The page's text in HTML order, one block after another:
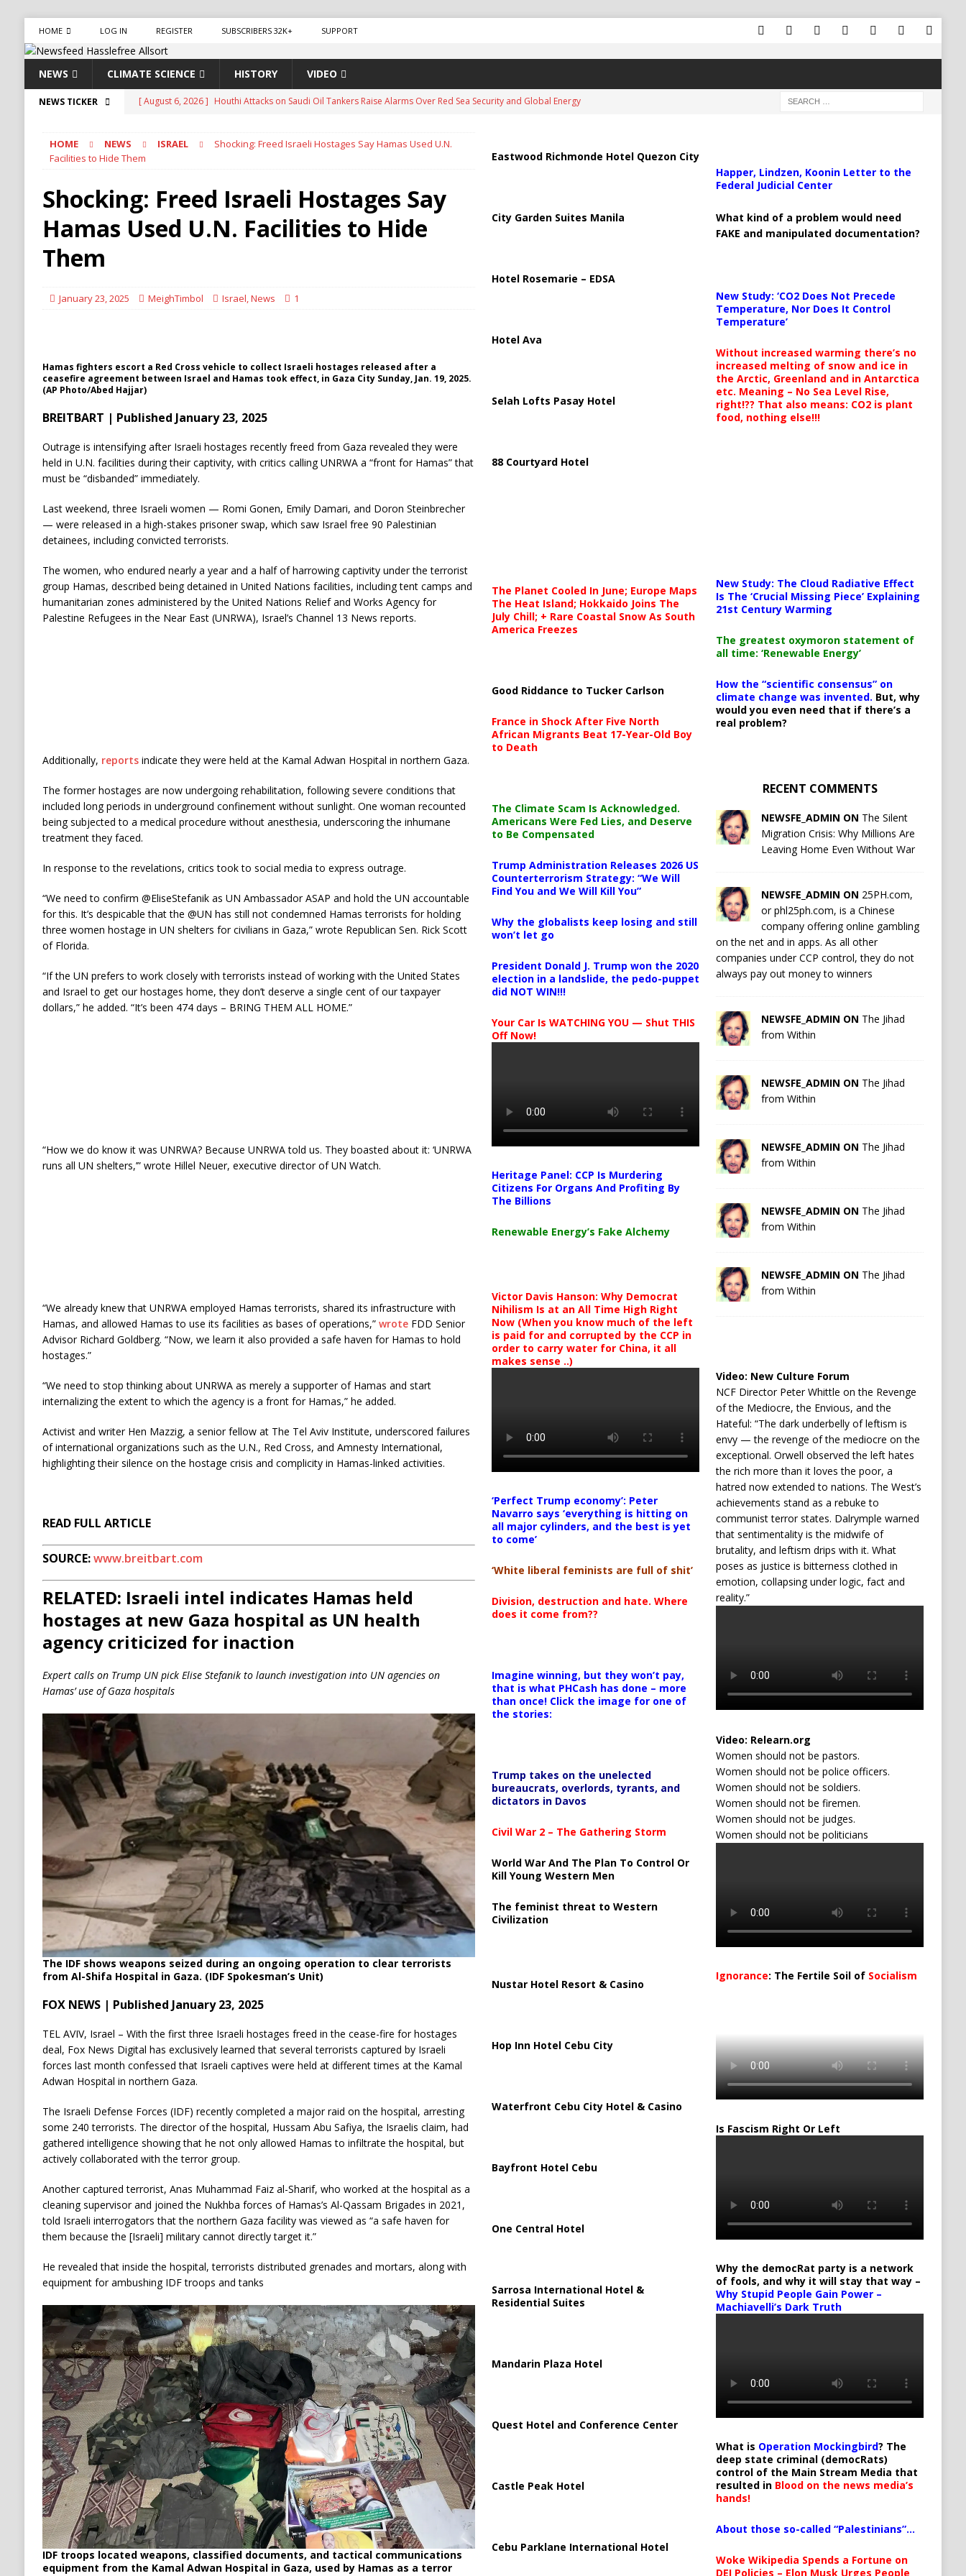
HOME LOG IN REGISTER SUBSCRIBERS 32K+ SUPPORT
NEWS CLIMATE SCIENCE HISTORY VIDEO
NEWS TICKER [ August 6, 2026 ] The World’s Most Dangerous Chokepoints: Why Straits Like Hormuz and the Red Sea Matter
[ August 6, 2026 ]
Mexican Cartel Leaders Charged in Massive Timeshare Fraud Scheme Targeting Elderly Americans
[ August 6, 2026 ]
Ukraine Accuses Russia of “Human Safari” Drone Attacks on Civilians in Southern Regions
RUSSIA
Houthi Attacks on Saudi Oil Tankers Raise Alarms Over Red Sea Security and Global Energy
Stability
HOUTHI
HOME NEWS ISRAEL
Shocking: Freed Israeli Hostages Say Hamas Used U.N.
Facilities to Hide Them
Shocking: Freed Israeli Hostages Say
Hamas Used U.N. Facilities to Hide
Them
January 23, 2025 MeighTimbol Israel,News 1
Hamas fighters escort a Red Cross vehicle to collect Israeli hostages released after a
ceasefire agreement between Israel and Hamas took effect, in Gaza City Sunday, Jan. 19, 2025.
(AP Photo/Abed Hajjar)
BREITBART | Published January 23, 2025
Outrage is intensifying after Israeli hostages recently freed from Gaza revealed they were
held in U.N. facilities during their captivity, with critics calling UNRWA a “front for Hamas” that
must be “disbanded” immediately.
Last weekend, three Israeli women — Romi Gonen, Emily Damari, and Doron Steinbrecher
— were released in a high-stakes prisoner swap, which saw Israel free 90 Palestinian
detainees, including convicted terrorists.
The women, who endured nearly a year and a half of harrowing captivity under the terrorist
group Hamas, described being detained in United Nations facilities, including tent camps and
humanitarian zones administered by the United Nations Relief and Works Agency for
Palestine Refugees in the Near East (UNRWA), Israel’s Channel 13 News reports.
Additionally, reportsindicate they were held at the Kamal Adwan Hospital in northern Gaza.
The former hostages are now undergoing rehabilitation, following severe conditions that
included long periods in underground confinement without sunlight. One woman recounted
being subjected to a medical procedure without anesthesia, underscoring the inhumane
treatment they faced.
In response to the revelations, critics took to social media to express outrage.
“We need to confirm @EliseStefanik as UN Ambassador ASAP and hold the UN accountable
for this. It’s despicable that the @UN has still not condemned Hamas terrorists for holding
three women hostage in UN shelters for civilians in Gaza,” wrote Republican Sen. Rick Scott
of Florida.
“If the UN prefers to work closely with terrorists instead of working with the United States
and Israel to get our hostages home, they don’t deserve a single cent of our taxpayer
dollars,” he added. “It’s been 474 days – BRING THEM ALL HOME.”
“How we do know it was UNRWA? Because UNRWA told us. They boasted about it: ‘UNRWA
runs all UN shelters,’” wrote Hillel Neuer, executive director of UN Watch.
“We already knew that UNRWA employed Hamas terrorists, shared its infrastructure with
Hamas, and allowed Hamas to use its facilities as bases of operations,” wroteFDD Senior
Advisor Richard Goldberg. “Now, we learn it also provided a safe haven for Hamas to hold
hostages.”
“We need to stop thinking about UNRWA as merely a supporter of Hamas and start
internalizing the extent to which the agency is a front for Hamas,” he added.
Activist and writer Hen Mazzig, a senior fellow at The Tel Aviv Institute, underscored failures
of international organizations such as the U.N., Red Cross, and Amnesty International,
highlighting their silence on the hostage crisis and complicity in Hamas-linked activities.
READ FULL ARTICLE
SOURCE:www.breitbart.com
RELATED: Israeli intel indicates Hamas held
hostages at new Gaza hospital as UN health
agency criticized for inaction
Expert calls on Trump UN pick Elise Stefanik to launch investigation into UN agencies on
Hamas’ use of Gaza hospitals
The IDF shows weapons seized during an ongoing operation to clear terrorists
from Al-Shifa Hospital in Gaza. (IDF Spokesman’s Unit)
FOX NEWS | Published January 23, 2025
TEL AVIV, Israel – With the first three Israeli hostages freed in the cease-fire for hostages
deal, Fox News Digital has exclusively learned that several terrorists captured by Israeli
forces last month confessed that Israeli captives were held at different times at the Kamal
Adwan Hospital in northern Gaza.
The Israeli Defense Forces (IDF) recently completed a major raid on the hospital, arresting
some 240 terrorists. The director of the hospital, Hussam Abu Safiya, the Israelis claim, had
gathered intelligence showing that he not only allowed Hamas to infiltrate the hospital, but
actively collaborated with the terror group.
Another captured terrorist, Anas Muhammad Faiz al-Sharif, who worked at the hospital as a
cleaning supervisor and joined the Nukhba forces of Hamas’s Al-Qassam Brigades in 2021,
told Israeli interrogators that the northern Gaza facility was viewed as “a safe haven for
them because the [Israeli] military cannot directly target it.”
He revealed that inside the hospital, terrorists distributed grenades and mortars, along with
equipment for ambushing IDF troops and tanks
IDF troops located weapons, classified documents, and tactical communications
equipment from the Kamal Adwan Hospital in Gaza, used by Hamas as a terror
Eastwood Richmonde Hotel Quezon City
City Garden Suites Manila
Hotel Rosemarie – EDSA
Hotel Ava
Selah Lofts Pasay Hotel
88 Courtyard Hotel
The Planet Cooled In June; Europe Maps
The Heat Island; Hokkaido Joins The
July Chill; + Rare Coastal Snow As South
America Freezes
Good Riddance to Tucker Carlson
France in Shock After Five North
African Migrants Beat 17-Year-Old Boy
to Death
The Climate Scam Is Acknowledged.
Americans Were Fed Lies, and Deserve
to Be Compensated
Trump Administration Releases 2026 US
Counterterrorism Strategy: “We Will
Find You and We Will Kill You”
Why the globalists keep losing and still
won’t let go
President Donald J. Trump won the 2020
election in a landslide, the pedo-puppet
did NOT WIN!!!
Your Car Is WATCHING YOU — Shut THIS
Off Now!
Heritage Panel: CCP Is Murdering
Citizens For Organs And Profiting By
The Billions
Renewable Energy’s Fake Alchemy
Victor Davis Hanson: Why Democrat
Nihilism Is at an All Time High Right
Now (When you know much of the left
is paid for and corrupted by the CCP in
order to carry water for China, it all
makes sense ..)
‘Perfect Trump economy’: Peter
Navarro says ‘everything is hitting on
all major cylinders, and the best is yet
to come’
‘White liberal feminists are full of shit’
Division, destruction and hate. Where
does it come from??
Imagine winning, but they won’t pay,
that is what PHCash has done – more
than once! Click the image for one of
the stories:
Trump takes on the unelected
bureaucrats, overlords, tyrants, and
dictators in Davos
Civil War 2 – The Gathering Storm
World War And The Plan To Control Or
Kill Young Western Men
The feminist threat to Western
Civilization
Nustar Hotel Resort & Casino
Hop Inn Hotel Cebu City
Waterfront Cebu City Hotel & Casino
Bayfront Hotel Cebu
One Central Hotel
Sarrosa International Hotel &
Residential Suites
Mandarin Plaza Hotel
Quest Hotel and Conference Center
Castle Peak Hotel
Cebu Parklane International Hotel
Happer, Lindzen, Koonin Letter to the
Federal Judicial Center
What kind of a problem would need
FAKE and manipulated documentation?
New Study: ‘CO2 Does Not Precede
Temperature, Nor Does It Control
Temperature’
Without increased warming there’s no
increased melting of snow and ice in
the Arctic, Greenland and in Antarctica
etc. Meaning – No Sea Level Rise,
right!?? That also means: CO2 is plant
food, nothing else!!!
New Study: The Cloud Radiative Effect
Is The ‘Crucial Missing Piece’ Explaining
21st Century Warming
The greatest oxymoron statement of
all time: ‘Renewable Energy’
How the “scientific consensus” on
climate change was invented. But, why
would you even need that if there’s a
real problem?
RECENT COMMENTS
NEWSFE_ADMIN ON The Silent
Migration Crisis: Why Millions Are
Leaving Home Even Without War
NEWSFE_ADMIN ON 25PH.com,
or phl25ph.com, is a Chinese
company offering online gambling
on the net and in apps. As all other
companies under CCP control, they do not
always pay out money to winners
NEWSFE_ADMIN ON The Jihad
from Within
NEWSFE_ADMIN ON The Jihad
from Within
NEWSFE_ADMIN ON The Jihad
from Within
NEWSFE_ADMIN ON The Jihad
from Within
NEWSFE_ADMIN ON The Jihad
from Within
Video: New Culture Forum
NCF Director Peter Whittle on the Revenge
of the Mediocre, the Envious, and the
Hateful: “The dark underbelly of leftism is
envy — the revenge of the mediocre on the
exceptional. Orwell observed the left hates
the rich more than it loves the poor, a
hatred now extended to nations. The West’s
achievements stand as a rebuke to
communist terror states. Dalrymple warned
that sentimentality is the midwife of
brutality, and leftism drips with it. What
poses as justice is bitterness clothed in
emotion, collapsing under logic, fact and
reality.”
Video: Relearn.org
Women should not be pastors.
Women should not be police officers.
Women should not be soldiers.
Women should not be firemen.
Women should not be judges.
Women should not be politicians
Ignorance: The Fertile Soil of Socialism
Is Fascism Right Or Left
Why the democRat party is a network
of fools, and why it will stay that way –
Why Stupid People Gain Power –
Machiavelli’s Dark Truth
What is Operation Mockingbird? The
deep state criminal (democRats)
control of the Main Stream Media that
resulted in Blood on the news media’s
hands!
About those so-called “Palestinians”…
Woke Wikipedia Spends a Fortune on
DEI Policies – Elon Musk Urges People